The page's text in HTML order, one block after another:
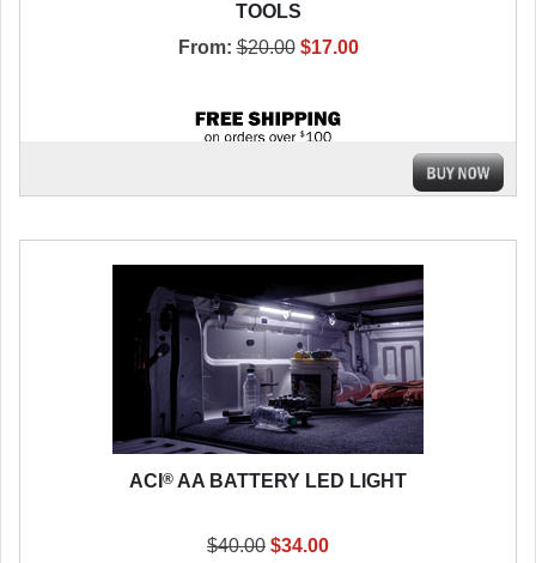
TOOLS
From: $20.00 $17.00
ACI ® AA BATTERY LED LIGHT
$40.00 $34.00